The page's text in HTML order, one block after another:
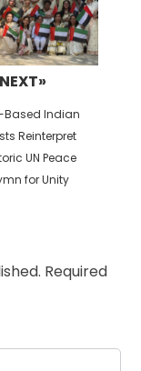
NEXT»
Based Indian
Reinterpret
UN Peace
for Unity
Required